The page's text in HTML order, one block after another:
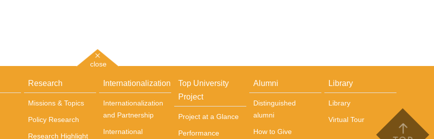
close
Research
Missions & Topics
Policy Research
Research Highlight
Internationalization
Internationalization
and Partnership
International
Top University
Project
Project at a Glance
Performance
Alumni
Distinguished
alumni
How to Give
Library
Library
Virtual Tour